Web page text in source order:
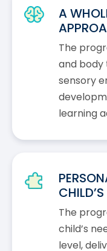
A
The
and
sensory
learning
The
child’s
level,